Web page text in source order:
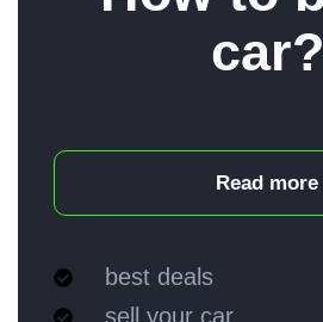
car?
Read more
best deals
sell your car